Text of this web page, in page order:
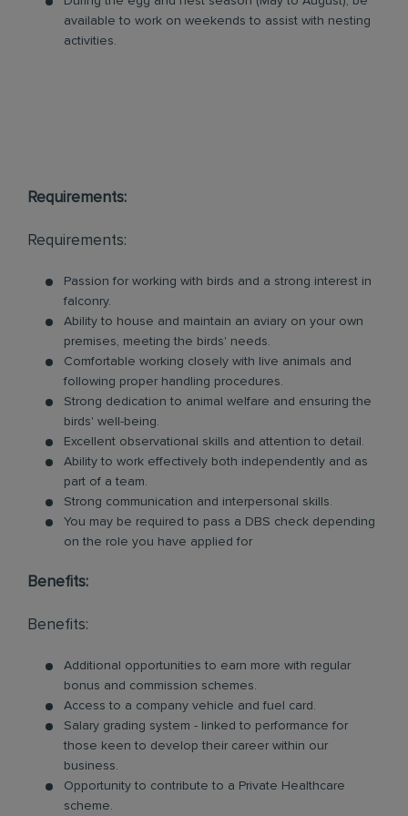
available to work on weekends to assist with nesting
activities.
Requirements:
Requirements:
Passion for working with birds and a strong interest in
falconry.
Ability to house and maintain an aviary on your own
premises, meeting the birds' needs.
Comfortable working closely with live animals and
following proper handling procedures.
Strong dedication to animal welfare and ensuring the
birds' well-being.
Excellent observational skills and attention to detail.
Ability to work effectively both independently and as
part of a team.
Strong communication and interpersonal skills.
You may be required to pass a DBS check depending
on the role you have applied for
Benefits:
Benefits:
Additional opportunities to earn more with regular
bonus and commission schemes.
Access to a company vehicle and fuel card.
Salary grading system - linked to performance for
those keen to develop their career within our
business.
Opportunity to contribute to a Private Healthcare
scheme.